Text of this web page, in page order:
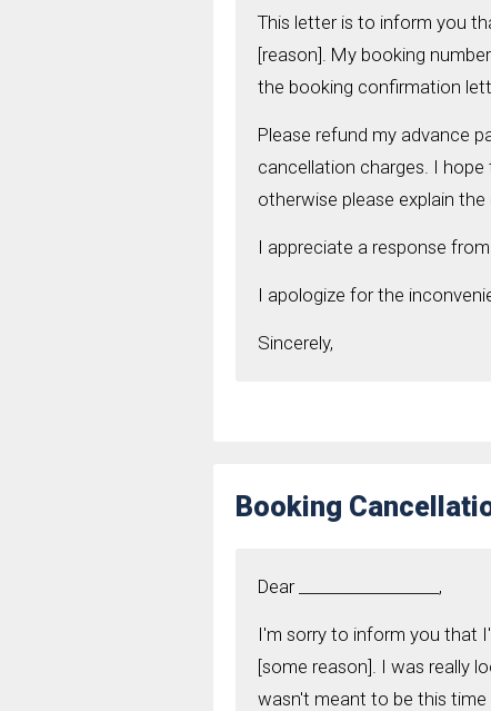
This letter is to inform you
[reason]. My booking
the booking confirmation
Please refund my advance
cancellation charges. I
otherwise please explain
I appreciate a response
I apologize for the
Sincerely,
Booking
Dear __________________,
I'm sorry to inform you that
[some reason]. I was really
wasn't meant to be this time